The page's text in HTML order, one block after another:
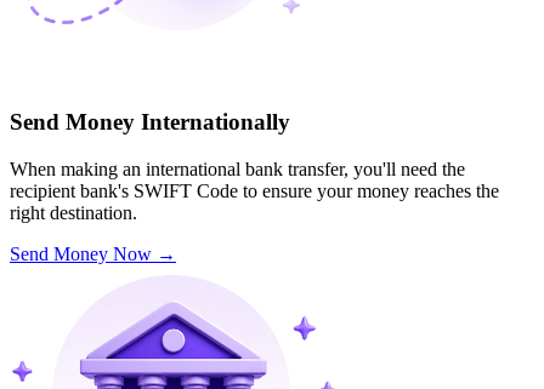
Send Money Internationally
When making an international bank transfer, you'll need the
recipient bank's SWIFT Code to ensure your money reaches the
right destination.
Send Money Now →